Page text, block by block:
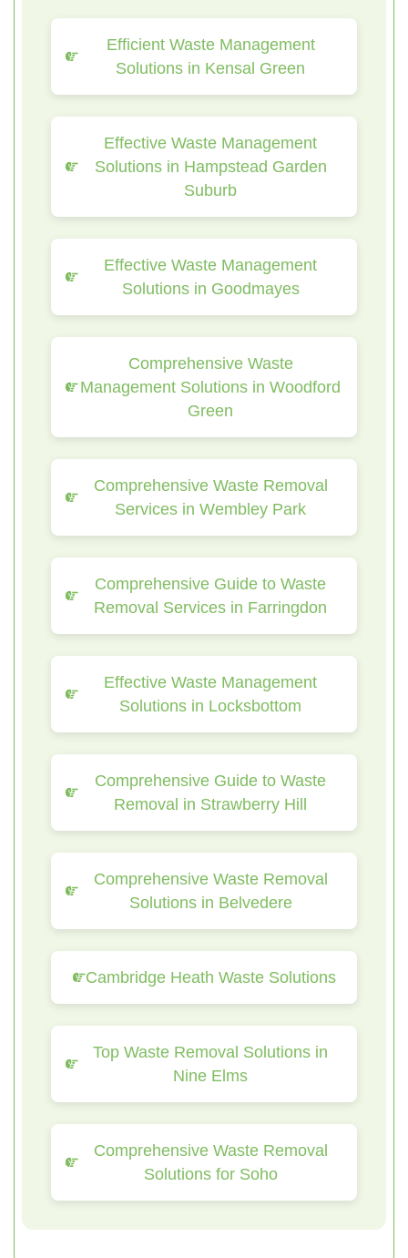
Efficient Waste Management
Solutions in Kensal Green
Effective Waste Management
Solutions in Hampstead Garden
Suburb
Effective Waste Management
Solutions in Goodmayes
Comprehensive Waste
Management Solutions in Woodford
Green
Comprehensive Waste Removal
Services in Wembley Park
Comprehensive Guide to Waste
Removal Services in Farringdon
Effective Waste Management
Solutions in Locksbottom
Comprehensive Guide to Waste
Removal in Strawberry Hill
Comprehensive Waste Removal
Solutions in Belvedere
Cambridge Heath Waste Solutions
Top Waste Removal Solutions in
Nine Elms
Comprehensive Waste Removal
Solutions for Soho